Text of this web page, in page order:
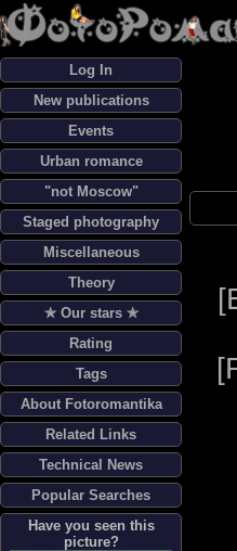
Log In
New publications
Events
Urban romance
"not Moscow"
Staged photography
Miscellaneous
Theory
✯ Our stars ✯
Rating
Tags
About Fotoromantika
Related Links
Technical News
Popular Searches
Have you seen this
picture?
[
[